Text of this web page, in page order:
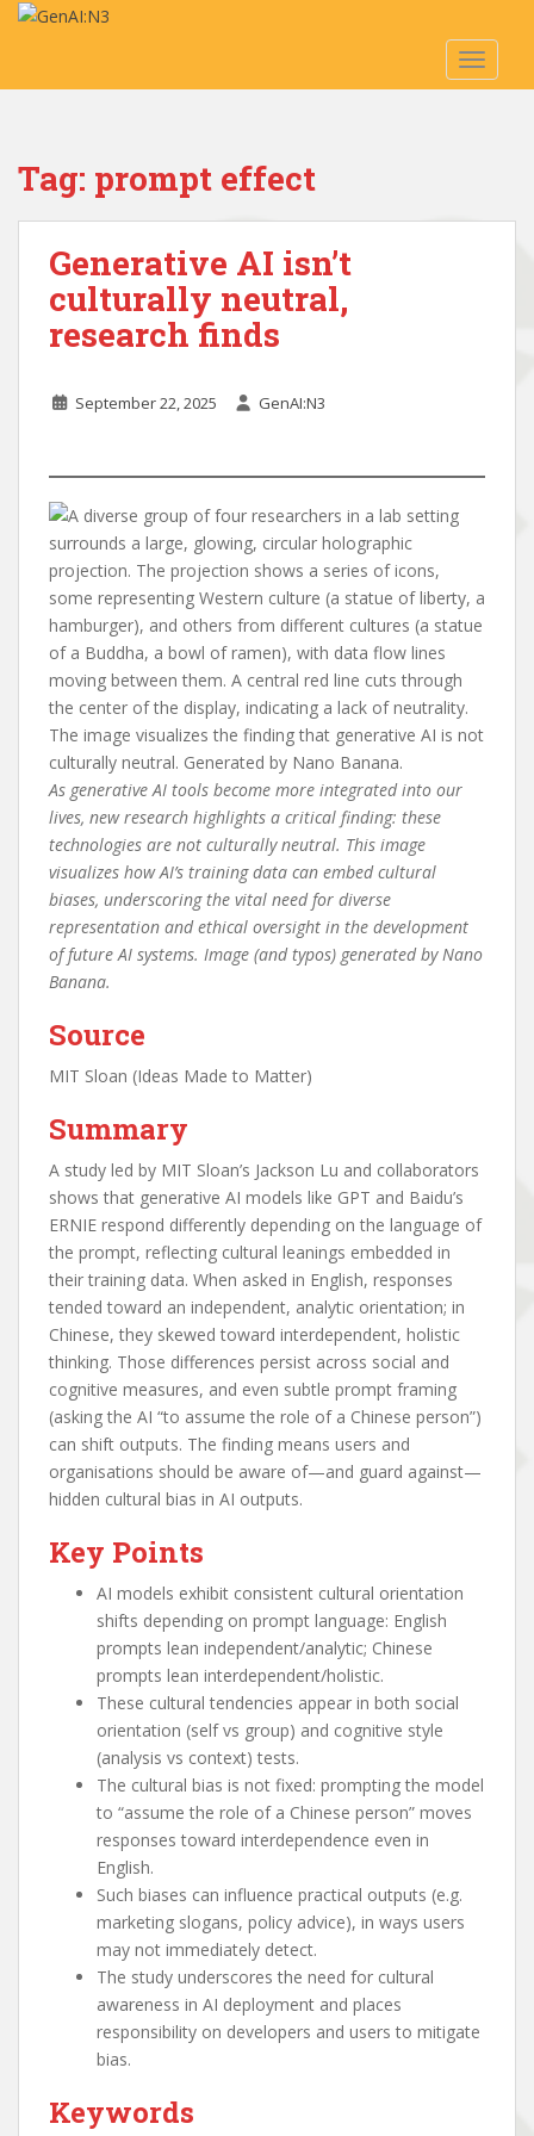
p
Tag: prompt effect
Generative AI isn’t
culturally neutral,
research finds
September 22, 2025 GenAI:N3
As generative AI tools become more integrated into our
lives, new research highlights a critical finding: these
technologies are not culturally neutral. This image
visualizes how AI’s training data can embed cultural
biases, underscoring the vital need for diverse
representation and ethical oversight in the development
of future AI systems. Image (and typos) generated by Nano
Banana.
Source
MIT Sloan (Ideas Made to Matter)
Summary
A study led by MIT Sloan’s Jackson Lu and collaborators
shows that generative AI models like GPT and Baidu’s
ERNIE respond differently depending on the language of
the prompt, reflecting cultural leanings embedded in
their training data. When asked in English, responses
tended toward an independent, analytic orientation; in
Chinese, they skewed toward interdependent, holistic
thinking. Those differences persist across social and
cognitive measures, and even subtle prompt framing
(asking the AI “to assume the role of a Chinese person”)
can shift outputs. The finding means users and
organisations should be aware of—and guard against—
hidden cultural bias in AI outputs.
Key Points
AI models exhibit consistent cultural orientation
shifts depending on prompt language: English
prompts lean independent/analytic; Chinese
prompts lean interdependent/holistic.
These cultural tendencies appear in both social
orientation (self vs group) and cognitive style
(analysis vs context) tests.
The cultural bias is not fixed: prompting the model
to “assume the role of a Chinese person” moves
responses toward interdependence even in
English.
Such biases can influence practical outputs (e.g.
marketing slogans, policy advice), in ways users
may not immediately detect.
The study underscores the need for cultural
awareness in AI deployment and places
responsibility on developers and users to mitigate
bias.
Keywords